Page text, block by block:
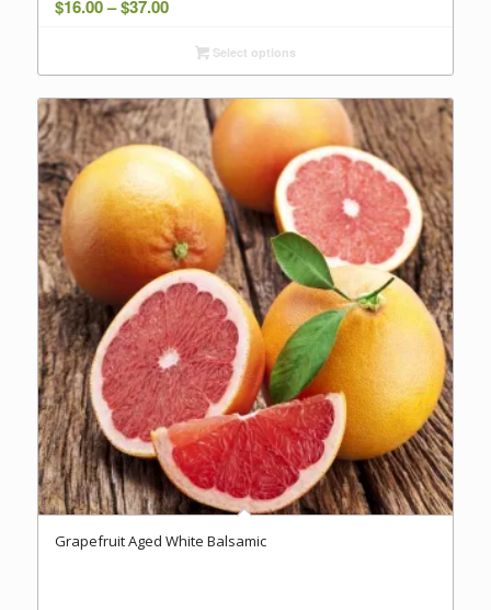
$16.00– $37.00Price
$16.00
$37.00
Select options
Grapefruit Aged White Balsamic